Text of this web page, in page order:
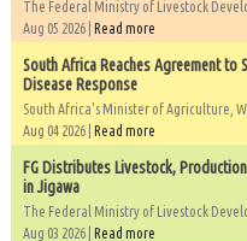
The Federal Ministry of Livestock
Aug 05 2026 | Read more
South Africa Reaches Agreement
Disease Response
South Africa's Minister of Agriculture,
Aug 04 2026 | Read more
FG Distributes Livestock,
in Jigawa
The Federal Ministry of Livestock
Aug 03 2026 | Read more